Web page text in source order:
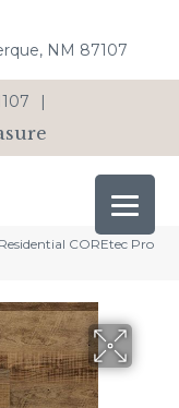
NM 87107
|
COREtec Pro